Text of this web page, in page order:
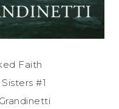
Faith
#1